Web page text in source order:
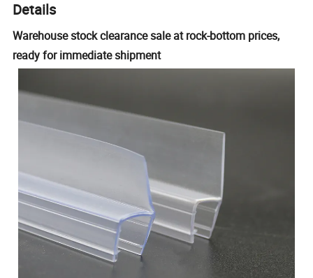
Details
Warehouse stock clearance sale at rock-bottom prices,
ready for immediate shipment